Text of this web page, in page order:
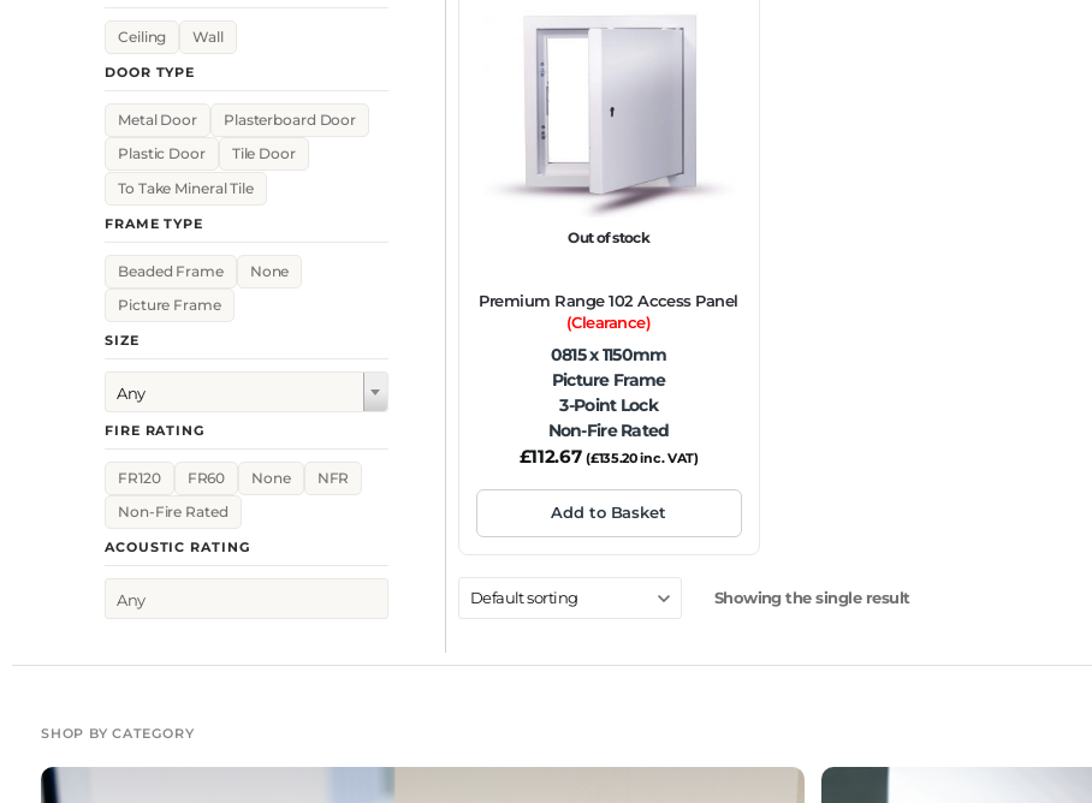
Ceiling Wall
DOOR TYPE
Metal Door Plasterboard Door
Plastic Door Tile Door
To Take Mineral Tile
FRAME TYPE
Beaded Frame None
Picture Frame
SIZE
Any
FIRE RATING
FR120 FR60 None NFR
Non-Fire Rated
ACOUSTIC RATING
Out of stock
Premium Range 102 Access Panel
(Clearance)
0815 x 1150mm
Picture Frame
3-Point Lock
Non-Fire Rated
£112.67 (£135.20inc. VAT)
Add to Basket
Showing the single result
SHOP BY CATEGORY